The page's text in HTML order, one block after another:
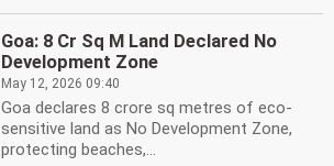
Goa: 8 Cr Sq M Land Declared No
Development Zone
May 12, 2026 09:40
Goa declares 8 crore sq metres of eco-
sensitive land as No Development Zone,
protecting beaches,...